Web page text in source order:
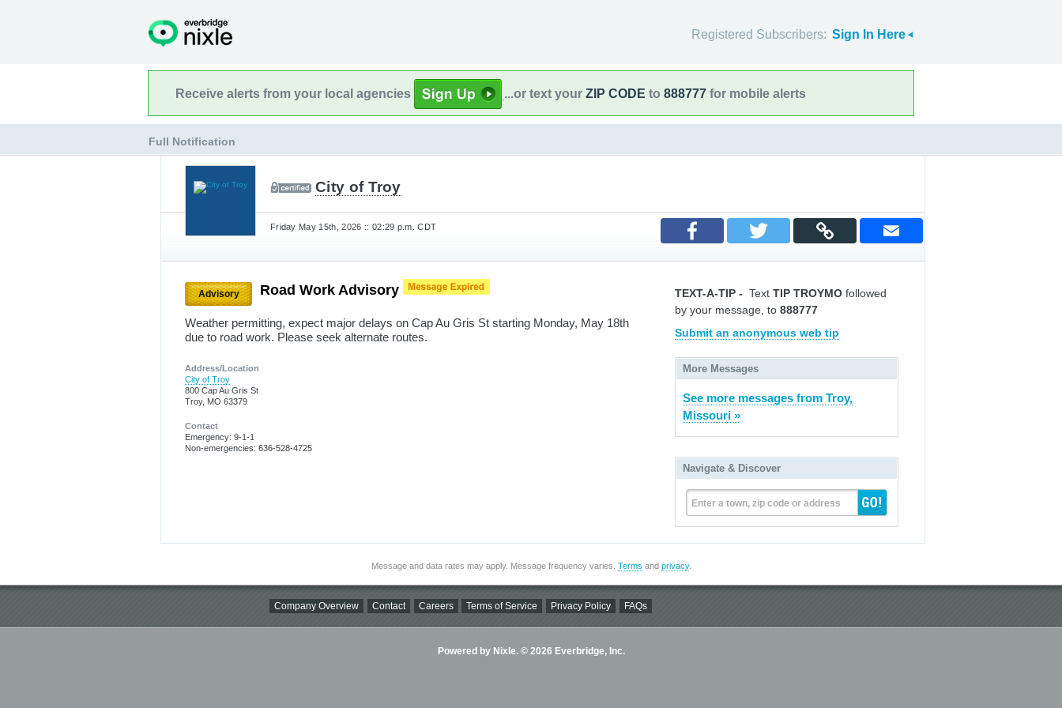
Registered Subscribers: Sign In Here
Receive alerts from your local agencies ...or text your ZIP CODE to 888777 for mobile alerts
Full Notification
City of Troy
Friday May 15th, 2026 :: 02:29 p.m. CDT
Advisory Road Work Advisory
Weather permitting, expect major delays on Cap Au Gris St starting Monday, May 18th
due to road work. Please seek alternate routes.
Address/Location
City of Troy
800 Cap Au Gris St
Troy, MO 63379
Contact
Emergency: 9-1-1
Non-emergencies: 636-528-4725
TEXT-A-TIP - Text TIP TROYMO followed
by your message, to 888777
Submit an anonymous web tip
More Messages
See more messages from Troy,
Missouri »
Navigate & Discover
Enter a town, zip code or address
Message and data rates may apply. Message frequency varies. Terms and privacy.
Company Overview Contact Careers Terms of Service Privacy Policy FAQs
Powered by Nixle. © 2026 Everbridge, Inc.